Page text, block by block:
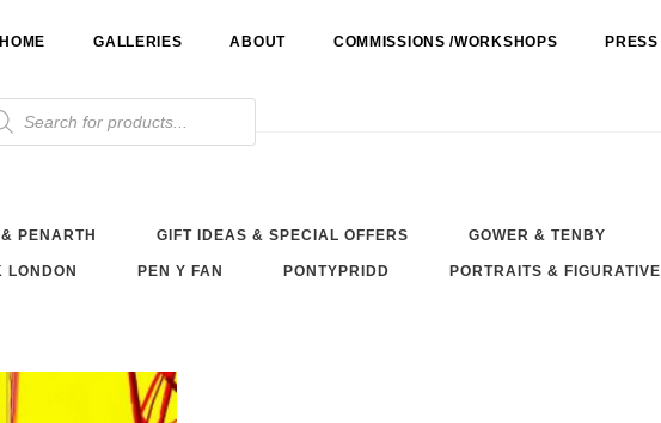
HOME GALLERIES ABOUT COMMISSIONS /WORKSHOPS PRESS
PENARTH GIFT IDEAS & SPECIAL OFFERS GOWER & TENBY
LONDON PEN Y FAN PONTYPRIDD PORTRAITS & FIGURATIVE